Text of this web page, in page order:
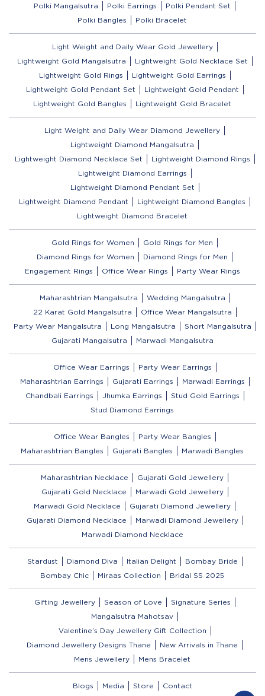
Polki Mangalsutra
Polki Earrings
Polki Pendant Set
Polki Bangles
Polki Bracelet
Light Weight and Daily Wear Gold Jewellery
Lightweight Gold Mangalsutra
Lightweight Gold Necklace Set
Lightweight Gold Rings
Lightweight Gold Earrings
Lightweight Gold Pendant Set
Lightweight Gold Pendant
Lightweight Gold Bangles
Lightweight Gold Bracelet
Light Weight and Daily Wear Diamond Jewellery
Lightweight Diamond Mangalsutra
Lightweight Diamond Necklace Set
Lightweight Diamond Rings
Lightweight Diamond Earrings
Lightweight Diamond Pendant Set
Lightweight Diamond Pendant
Lightweight Diamond Bangles
Lightweight Diamond Bracelet
Gold Rings for Women
Gold Rings for Men
Diamond Rings for Women
Diamond Rings for Men
Engagement Rings
Office Wear Rings Party Wear Rings
Maharashtrian Mangalsutra
Wedding Mangalsutra
22 Karat Gold Mangalsutra
Office Wear Mangalsutra
Party Wear Mangalsutra
Long Mangalsutra
Short Mangalsutra
Gujarati Mangalsutra
Marwadi Mangalsutra
Office Wear Earrings
Party Wear Earrings
Maharashtrian Earrings
Gujarati Earrings
Marwadi Earrings
Chandbali Earrings
Jhumka Earrings
Stud Gold Earrings
Stud Diamond Earrings
Office Wear Bangles
Party Wear Bangles
Maharashtrian Bangles
Gujarati Bangles Marwadi Bangles
Maharashtrian Necklace
Gujarati Gold Jewellery
Gujarati Gold Necklace
Marwadi Gold Jewellery
Marwadi Gold Necklace
Gujarati Diamond Jewellery
Gujarati Diamond Necklace
Marwadi Diamond Jewellery
Marwadi Diamond Necklace
Stardust Diamond Diva Italian Delight
Bombay Bride
Bombay Chic
Miraas Collection Bridal SS 2025
Gifting Jewellery Season of Love
Signature Series
Mangalsutra Mahotsav
Valentine’s Day Jewellery Gift Collection
Diamond Jewellery Designs Thane
New Arrivals in Thane
Mens Jewellery
Mens Bracelet
Blogs Media Store Contact